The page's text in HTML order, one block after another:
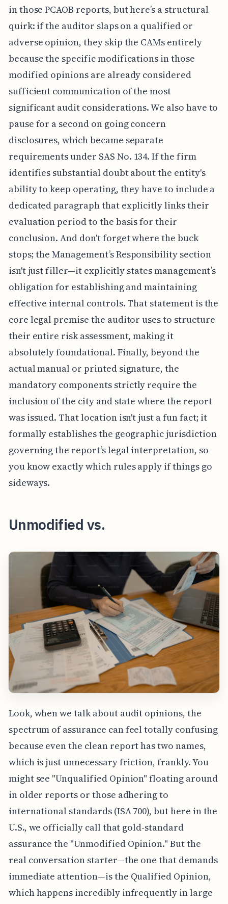
in those PCAOB reports, but here’s a structural
quirk: if the auditor slaps on a qualified or
adverse opinion, they skip the CAMs entirely
because the specific modifications in those
modified opinions are already considered
sufficient communication of the most
significant audit considerations. We also have to
pause for a second on going concern
disclosures, which became separate
requirements under SAS No. 134. If the firm
identifies substantial doubt about the entity's
ability to keep operating, they have to include a
dedicated paragraph that explicitly links their
evaluation period to the basis for their
conclusion. And don't forget where the buck
stops; the Management’s Responsibility section
isn't just filler—it explicitly states management’s
obligation for establishing and maintaining
effective internal controls. That statement is the
core legal premise the auditor uses to structure
their entire risk assessment, making it
absolutely foundational. Finally, beyond the
actual manual or printed signature, the
mandatory components strictly require the
inclusion of the city and state where the report
was issued. That location isn't just a fun fact; it
formally establishes the geographic jurisdiction
governing the report’s legal interpretation, so
you know exactly which rules apply if things go
sideways.
Unmodified vs.
Look, when we talk about audit opinions, the
spectrum of assurance can feel totally confusing
because even the clean report has two names,
which is just unnecessary friction, frankly. You
might see "Unqualified Opinion" floating around
in older reports or those adhering to
international standards (ISA 700), but here in the
U.S., we officially call that gold-standard
assurance the "Unmodified Opinion." But the
real conversation starter—the one that demands
immediate attention—is the Qualified Opinion,
which happens incredibly infrequently in large